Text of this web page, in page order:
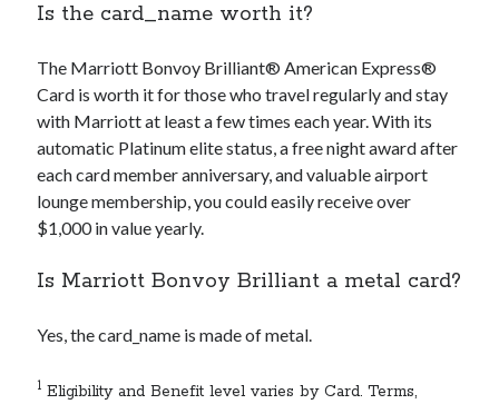
Is the card_name worth it?
The Marriott Bonvoy Brilliant® American Express®
Card is worth it for those who travel regularly and stay
with Marriott at least a few times each year. With its
automatic Platinum elite status, a free night award after
each card member anniversary, and valuable airport
lounge membership, you could easily receive over
$1,000 in value yearly.
Is Marriott Bonvoy Brilliant a metal card?
Yes, thecard_name is made of metal.
1 Eligibility and Benefit level varies by Card. Terms,